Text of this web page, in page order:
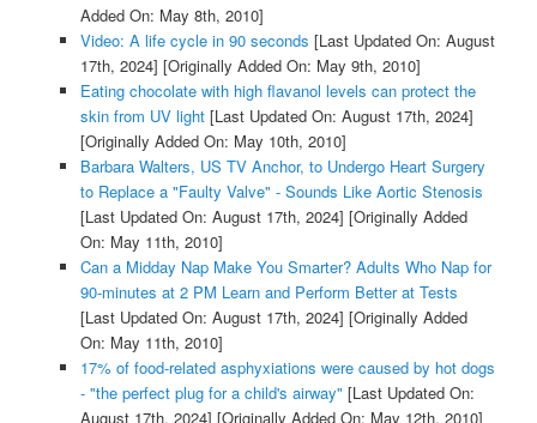
Added On: May 8th, 2010]
Video: A life cycle in 90 seconds [Last Updated On: August
17th, 2024] [Originally Added On: May 9th, 2010]
Eating chocolate with high flavanol levels can protect the
skin from UV light[Last Updated On: August 17th, 2024]
[Originally Added On: May 10th, 2010]
Barbara Walters, US TV Anchor, to Undergo Heart Surgery
to Replace a "Faulty Valve" - Sounds Like Aortic Stenosis
[Last Updated On: August 17th, 2024] [Originally Added
On: May 11th, 2010]
Can a Midday Nap Make You Smarter? Adults Who Nap for
90-minutes at 2 PM Learn and Perform Better at Tests
[Last Updated On: August 17th, 2024] [Originally Added
On: May 11th, 2010]
17% of food-related asphyxiations were caused by hot dogs
- "the perfect plug for a child's airway" [Last Updated On:
August 17th, 2024] [Originally Added On: May 12th, 2010]